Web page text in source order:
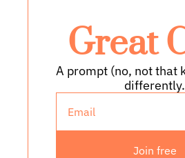
Great
A prompt (no, not that
differently.
Join free